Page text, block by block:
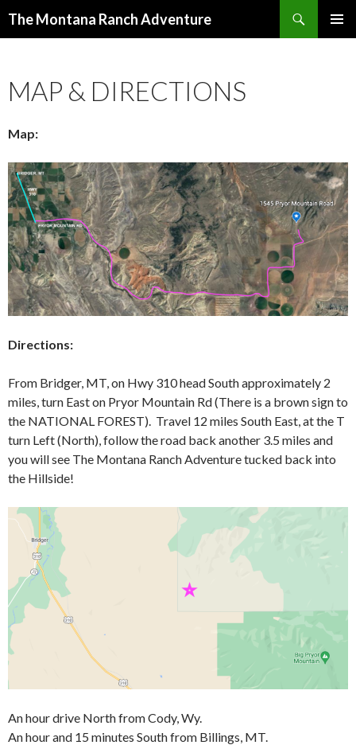
The Montana Ranch Adventure
MAP & DIRECTIONS
Map:
Directions:
From Bridger, MT, on Hwy 310 head South approximately 2
miles, turn East on Pryor Mountain Rd (There is a brown sign to
the NATIONAL FOREST). Travel 12 miles South East, at the T
turn Left (North), follow the road back another 3.5 miles and
you will see The Montana Ranch Adventure tucked back into
the Hillside!
An hour drive North from Cody, Wy.
An hour and 15 minutes South from Billings, MT.